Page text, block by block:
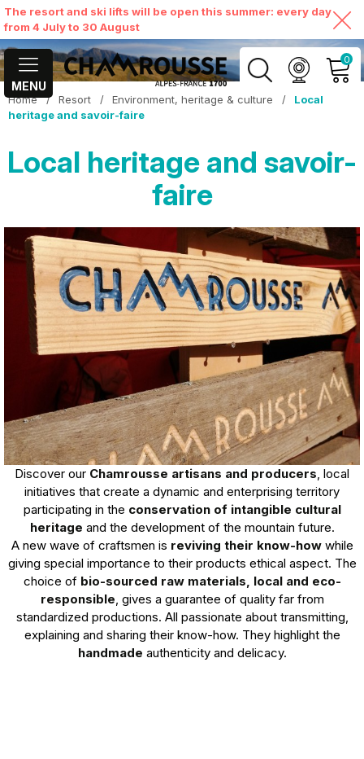
The resort and ski lifts will be open this summer: every day
from 4 July to 30 August
MENU
0
MY ACCOUNT
VIEW MY CART
Home / Resort / Environment, heritage & culture /
Local
heritage and savoir-faire
Local heritage and savoir-
faire
Discover our Chamrousse artisans and producers, local
initiatives that create a dynamic and enterprising territory
participating in the conservation of intangible cultural
heritage and the development of the mountain future.
A new wave of craftsmen is reviving their know-how while
giving special importance to their products ethical aspect. The
choice ofbio-sourced raw materials, local and eco-
responsible, gives a guarantee of quality far from
standardized productions. All passionate about transmitting,
explaining and sharing their know-how. They highlight the
handmade authenticity and delicacy.